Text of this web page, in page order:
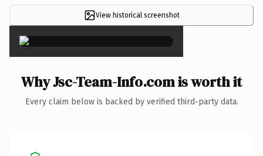
View historical screenshot
×
Why Jsc-Team-Info.com is worth it
Every claim below is backed by verified third-party data.